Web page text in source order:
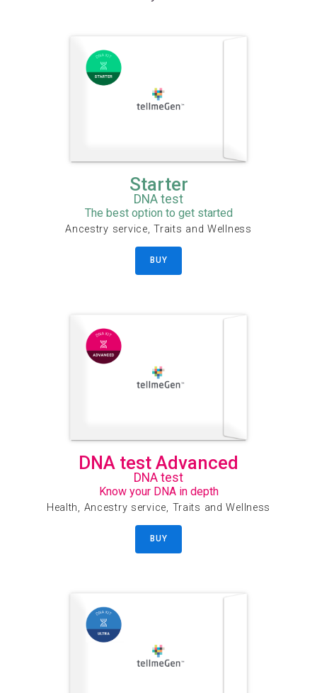
Starter
DNA test
The best option to get started
Ancestry service, Traits and Wellness
BUY
DNA test Advanced
DNA test
Know your DNA in depth
Health, Ancestry service, Traits and Wellness
BUY